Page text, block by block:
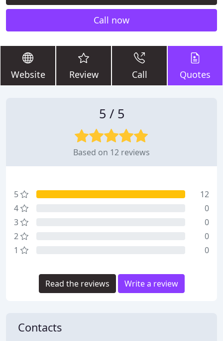
Call now
Website Review Call Quotes
5 / 5
Based on 12 reviews
5
12
4
0
3
0
2
0
1
0
Read the reviews Write a review
Contacts